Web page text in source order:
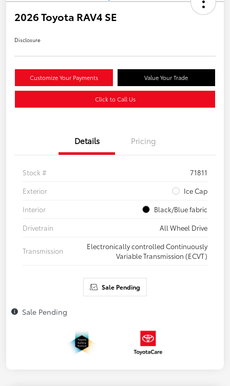
2026 Toyota RAV4 SE
Disclosure
Customize Your Payments Value Your Trade
Click to Call Us
Details Pricing
Stock #
71811
Exterior
Ice Cap
Interior
Black/Blue fabric
Drivetrain
All Wheel Drive
Transmission
Electronically controlled Continuously
Variable Transmission (ECVT)
Sale Pending
Sale Pending